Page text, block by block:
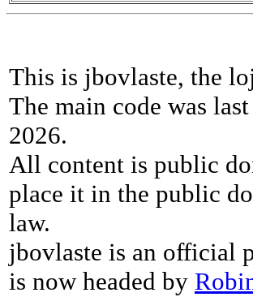
This is jbovlaste, the
The main code was
2026.
All content is public
place it in the public
law.
jbovlaste is an official
is now headed by